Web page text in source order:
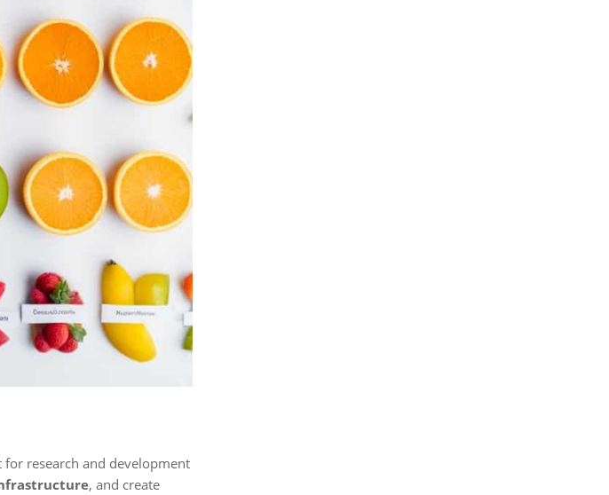
research and development
, and create